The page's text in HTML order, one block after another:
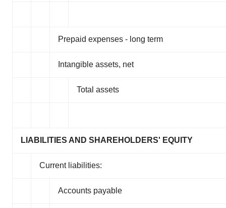
Prepaid expenses - long term
Intangible assets, net
Total assets
LIABILITIES AND SHAREHOLDERS' EQUITY
Current liabilities:
Accounts payable